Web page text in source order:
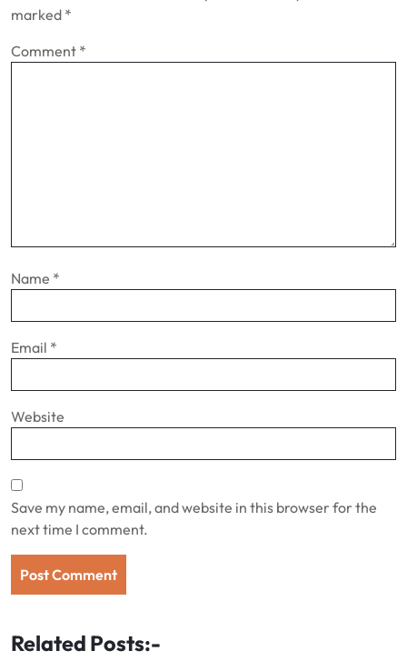
marked *
Comment *
Name *
Email *
Website
Save my name, email, and website in this browser for the
next time I comment.
Related Posts:-